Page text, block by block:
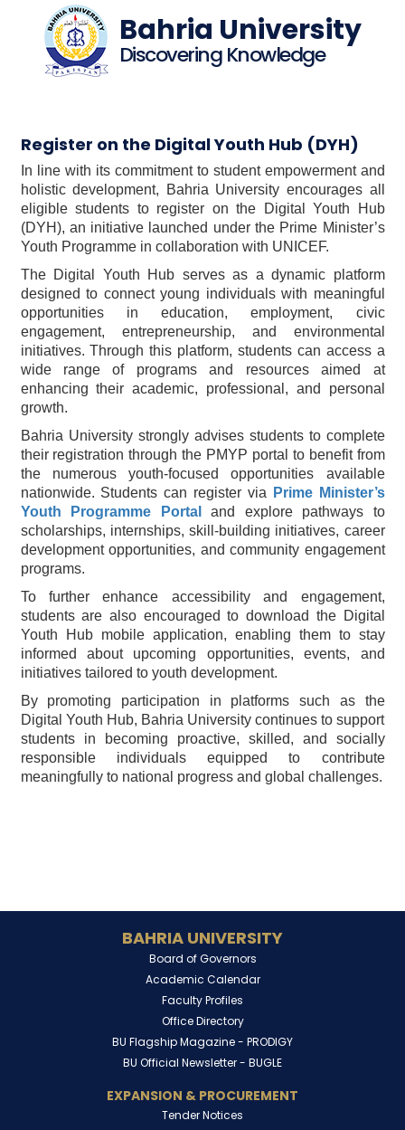
Bahria University
Discovering Knowledge
Register on the Digital Youth Hub (DYH)
In line with its commitment to student empowerment and
holistic development, Bahria University encourages all
eligible students to register on the Digital Youth Hub
(DYH), an initiative launched under the Prime Minister’s
Youth Programme in collaboration with UNICEF.
The Digital Youth Hub serves as a dynamic platform
designed to connect young individuals with meaningful
opportunities in education, employment, civic
engagement, entrepreneurship, and environmental
initiatives. Through this platform, students can access a
wide range of programs and resources aimed at
enhancing their academic, professional, and personal
growth.
Bahria University strongly advises students to complete
their registration through the PMYP portal to benefit from
the numerous youth-focused opportunities available
nationwide. Students can register via
Prime Minister’s
Youth Programme Portal
and explore pathways to
scholarships, internships, skill-building initiatives, career
development opportunities, and community engagement
programs.
To further enhance accessibility and engagement,
students are also encouraged to download the Digital
Youth Hub mobile application, enabling them to stay
informed about upcoming opportunities, events, and
initiatives tailored to youth development.
By promoting participation in platforms such as the
Digital Youth Hub, Bahria University continues to support
students in becoming proactive, skilled, and socially
responsible individuals equipped to contribute
meaningfully to national progress and global challenges.
BAHRIA UNIVERSITY
Board of Governors
Academic Calendar
Faculty Profiles
Office Directory
BU Flagship Magazine - PRODIGY
BU Official Newsletter - BUGLE
EXPANSION & PROCUREMENT
Tender Notices